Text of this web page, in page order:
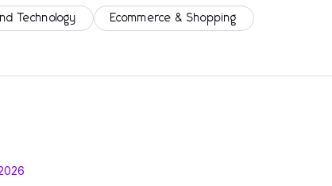
Technology Ecommerce & Shopping